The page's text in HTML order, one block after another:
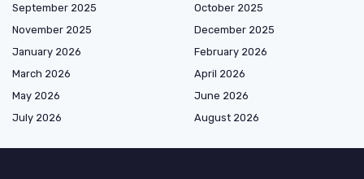
September 2025
October 2025
November 2025
December 2025
January 2026
February 2026
March 2026
April 2026
May 2026
June 2026
July 2026
August 2026